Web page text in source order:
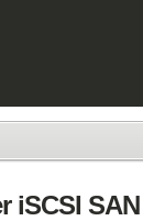
iSCSI SAN